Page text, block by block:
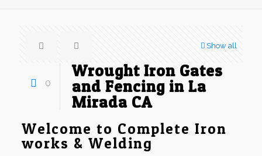
Show all
0
Wrought Iron Gates
and Fencing in La
Mirada CA
Welcome to Complete Iron
works & Welding